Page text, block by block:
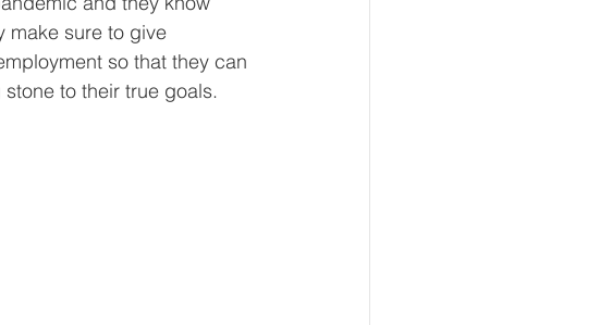
make sure to give
so that they can
to their true goals.